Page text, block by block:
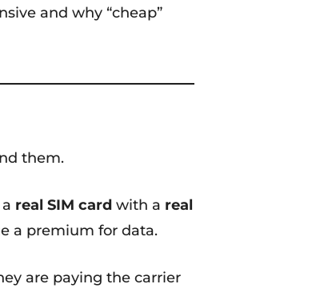
and why “cheap”
them.
real SIM card with a real
a premium for data.
are paying the carrier